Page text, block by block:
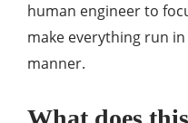
human engineer to
make everything run
manner.